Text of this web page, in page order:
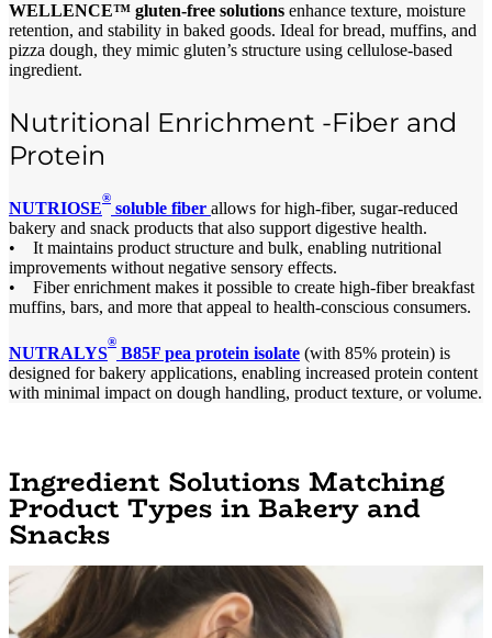
WELLENCE™ gluten-free solutions enhance texture, moisture
retention, and stability in baked goods. Ideal for bread, muffins, and
pizza dough, they mimic gluten’s structure using cellulose-based
ingredient.
Nutritional Enrichment -Fiber and
Protein
NUTRIOSE
®
soluble fiber allows for high-fiber, sugar-reduced
bakery and snack products that also support digestive health.
• It maintains product structure and bulk, enabling nutritional
improvements without negative sensory effects.
• Fiber enrichment makes it possible to create high-fiber breakfast
muffins, bars, and more that appeal to health-conscious consumers.
NUTRALYS
®
B85F pea protein isolate (with 85% protein) is
designed for bakery applications, enabling increased protein content
with minimal impact on dough handling, product texture, or volume.
Ingredient Solutions Matching
Product Types in Bakery and
Snacks